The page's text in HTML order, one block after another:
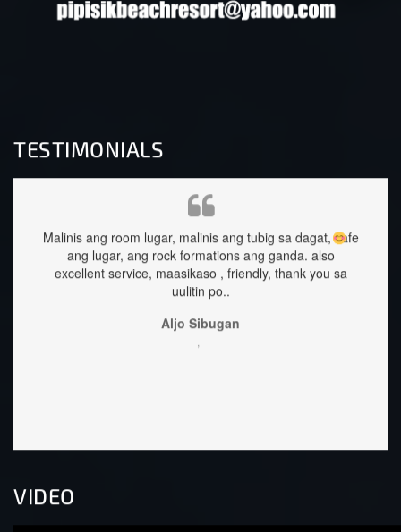
TESTIMONIALS
Malinis ang room lugar, malinis ang tubig sa dagat, safe
ang lugar, ang rock formations ang ganda.also
excellent service, maasikaso , friendly, thank you sa
uulitin po..
Aljo Sibugan
VIDEO